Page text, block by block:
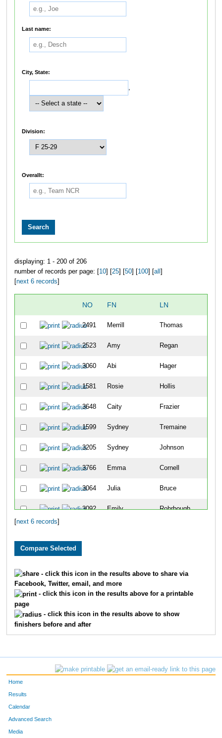
Last name:
City, State:
,
Division:
Overallt:
displaying: 1 - 200 of 206
number of records per page: [ 10] [ 25] [ 50] [ 100] [ all
next 6 records
NO FN LN
2491 Merrill Thomas
2523 Amy Regan
3060 Abi Hager
1581 Rosie Hollis
3648 Caity Frazier
1599 Sydney Tremaine
3205 Sydney Johnson
3766 Emma Cornell
3064 Julia Bruce
3092 Emily Rohrbough
3282 Stegall
3115 Jordyn Beck
3147 Latshaw
1963 Ashlee Hancock
next 6 records
- click this icon in the results above to share via
Facebook, Twitter, email, and more
- click this icon in the results above for a printable
page
- click this icon in the results above to show
finishers before and after
Home
Results
Calendar
Advanced Search
Media